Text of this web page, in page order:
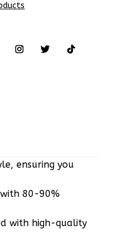
ensuring you
80-90%
with high-quality